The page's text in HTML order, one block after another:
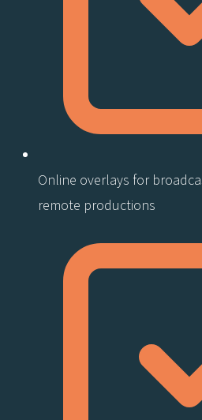
Online overlays for
remote productions​